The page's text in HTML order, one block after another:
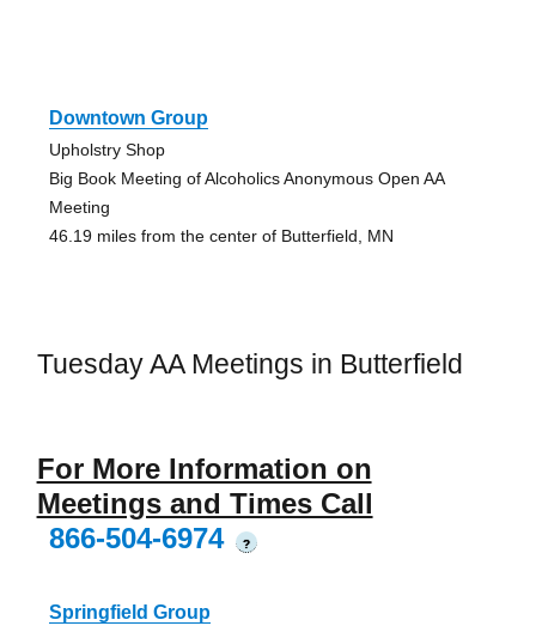
Downtown Group
Upholstry Shop
Big Book Meeting of Alcoholics Anonymous Open AA
Meeting
46.19 miles from the center of Butterfield, MN
Tuesday AA Meetings in Butterfield
For More Information on
Meetings and Times Call
866-504-6974
?
Springfield Group